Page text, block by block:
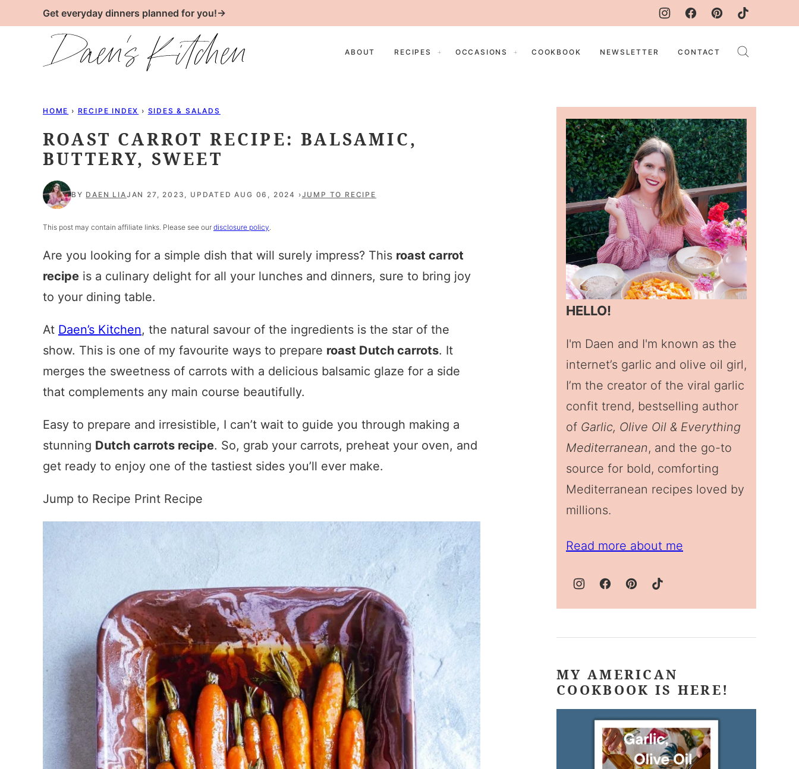
to
Get everyday dinners planned for you!→
ABOUT RECIPES OCCASIONS COOKBOOK NEWSLETTER CONTACT
HOME › RECIPE INDEX › SIDES & SALADS
ROAST CARROT RECIPE: BALSAMIC,
BUTTERY, SWEET
BY DAEN LIAJAN 27, 2023, UPDATED AUG 06, 2024 JUMP TO RECIPE
This post may contain affiliate links. Please see our disclosure policy.
Are you looking for a simple dish that will surely impress? This roast carrot
recipe is a culinary delight for all your lunches and dinners, sure to bring joy
to your dining table.
At Daen’s Kitchen, the natural savour of the ingredients is the star of the
show. This is one of my favourite ways to prepare roast Dutch carrots. It
merges the sweetness of carrots with a delicious balsamic glaze for a side
that complements any main course beautifully.
Easy to prepare and irresistible, I can’t wait to guide you through making a
stunning Dutch carrots recipe. So, grab your carrots, preheat your oven, and
get ready to enjoy one of the tastiest sides you’ll ever make.
Jump to Recipe Print Recipe
HELLO!
I'm Daen and I'm known as the
internet’s garlic and olive oil girl,
I’m the creator of the viral garlic
confit trend, bestselling author
of Garlic, Olive Oil & Everything
Mediterranean, and the go-to
source for bold, comforting
Mediterranean recipes loved by
millions.
Read more about me
MY AMERICAN
COOKBOOK IS HERE!